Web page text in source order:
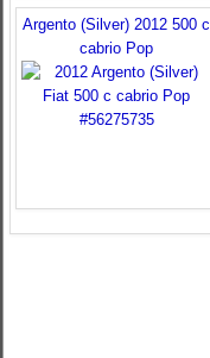
Argento (Silver) 2012 500 c
cabrio Pop